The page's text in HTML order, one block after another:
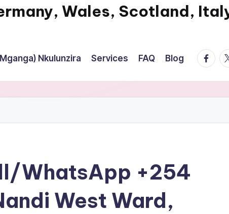
Wales, Scotland,
Nkulunzira Services FAQ Blog
WhatsApp +254
West Ward,